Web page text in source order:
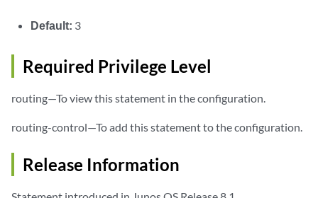
Default: 3
Required Privilege Level
routing—To view this statement in the configuration.
routing-control—To add this statement to the configuration.
Release Information